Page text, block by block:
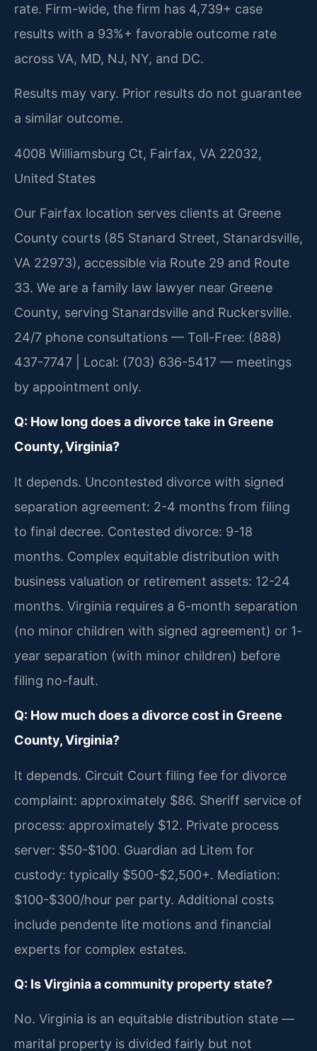
rate. Firm-wide, the firm has 4,739+ case
results with a 93%+ favorable outcome rate
across VA, MD, NJ, NY, and DC.
Results may vary. Prior results do not guarantee
a similar outcome.
4008 Williamsburg Ct, Fairfax, VA 22032,
United States
Our Fairfax location serves clients at Greene
County courts (85 Stanard Street, Stanardsville,
VA 22973), accessible via Route 29 and Route
33. We are a family law lawyer near Greene
County, serving Stanardsville and Ruckersville.
24/7 phone consultations — Toll-Free: (888)
437-7747 | Local: (703) 636-5417 — meetings
by appointment only.
Q: How long does a divorce take in Greene
County, Virginia?
It depends. Uncontested divorce with signed
separation agreement: 2-4 months from filing
to final decree. Contested divorce: 9-18
months. Complex equitable distribution with
business valuation or retirement assets: 12-24
months. Virginia requires a 6-month separation
(no minor children with signed agreement) or 1-
year separation (with minor children) before
filing no-fault.
Q: How much does a divorce cost in Greene
County, Virginia?
It depends. Circuit Court filing fee for divorce
complaint: approximately $86. Sheriff service of
process: approximately $12. Private process
server: $50-$100. Guardian ad Litem for
custody: typically $500-$2,500+. Mediation:
$100-$300/hour per party. Additional costs
include pendente lite motions and financial
experts for complex estates.
Q: Is Virginia a community property state?
No. Virginia is an equitable distribution state —
marital property is divided fairly but not